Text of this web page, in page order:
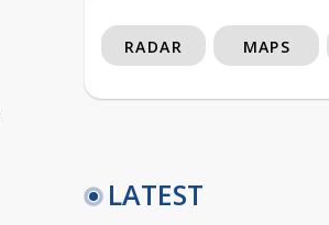
RADAR MAPS
LATEST